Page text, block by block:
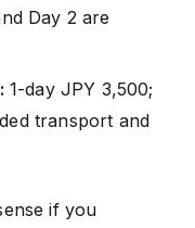
Day 2 are
1-day JPY 3,500;
transport and
if you